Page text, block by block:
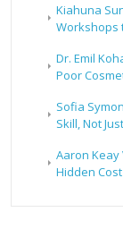
Kiahuna
Workshops
Dr. Emil
Poor
Sofia
Skill, Not
Aaron
Hidden